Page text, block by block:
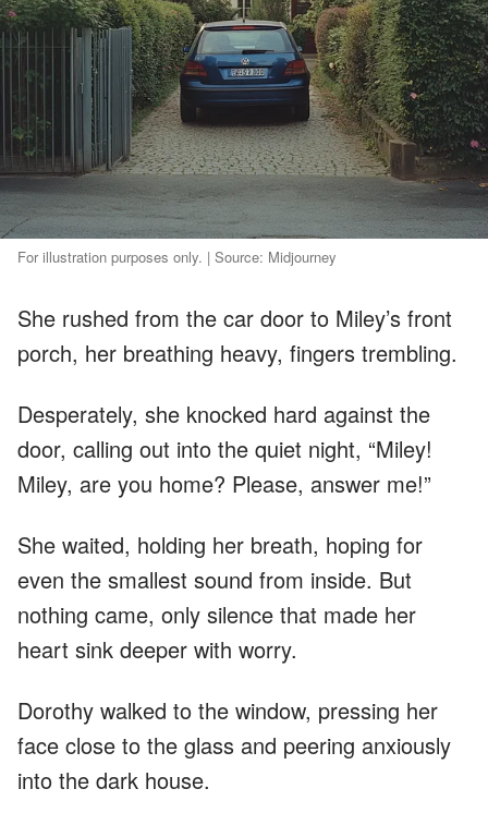
For illustration purposes only. | Source: Midjourney
She rushed from the car door to Miley’s front
porch, her breathing heavy, fingers trembling.
Desperately, she knocked hard against the
door, calling out into the quiet night, “Miley!
Miley, are you home? Please, answer me!”
She waited, holding her breath, hoping for
even the smallest sound from inside. But
nothing came, only silence that made her
heart sink deeper with worry.
Dorothy walked to the window, pressing her
face close to the glass and peering anxiously
into the dark house.